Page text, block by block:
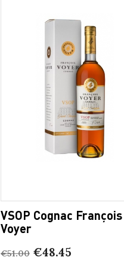
VSOP Cognac François
Voyer
€51.00 €48.45